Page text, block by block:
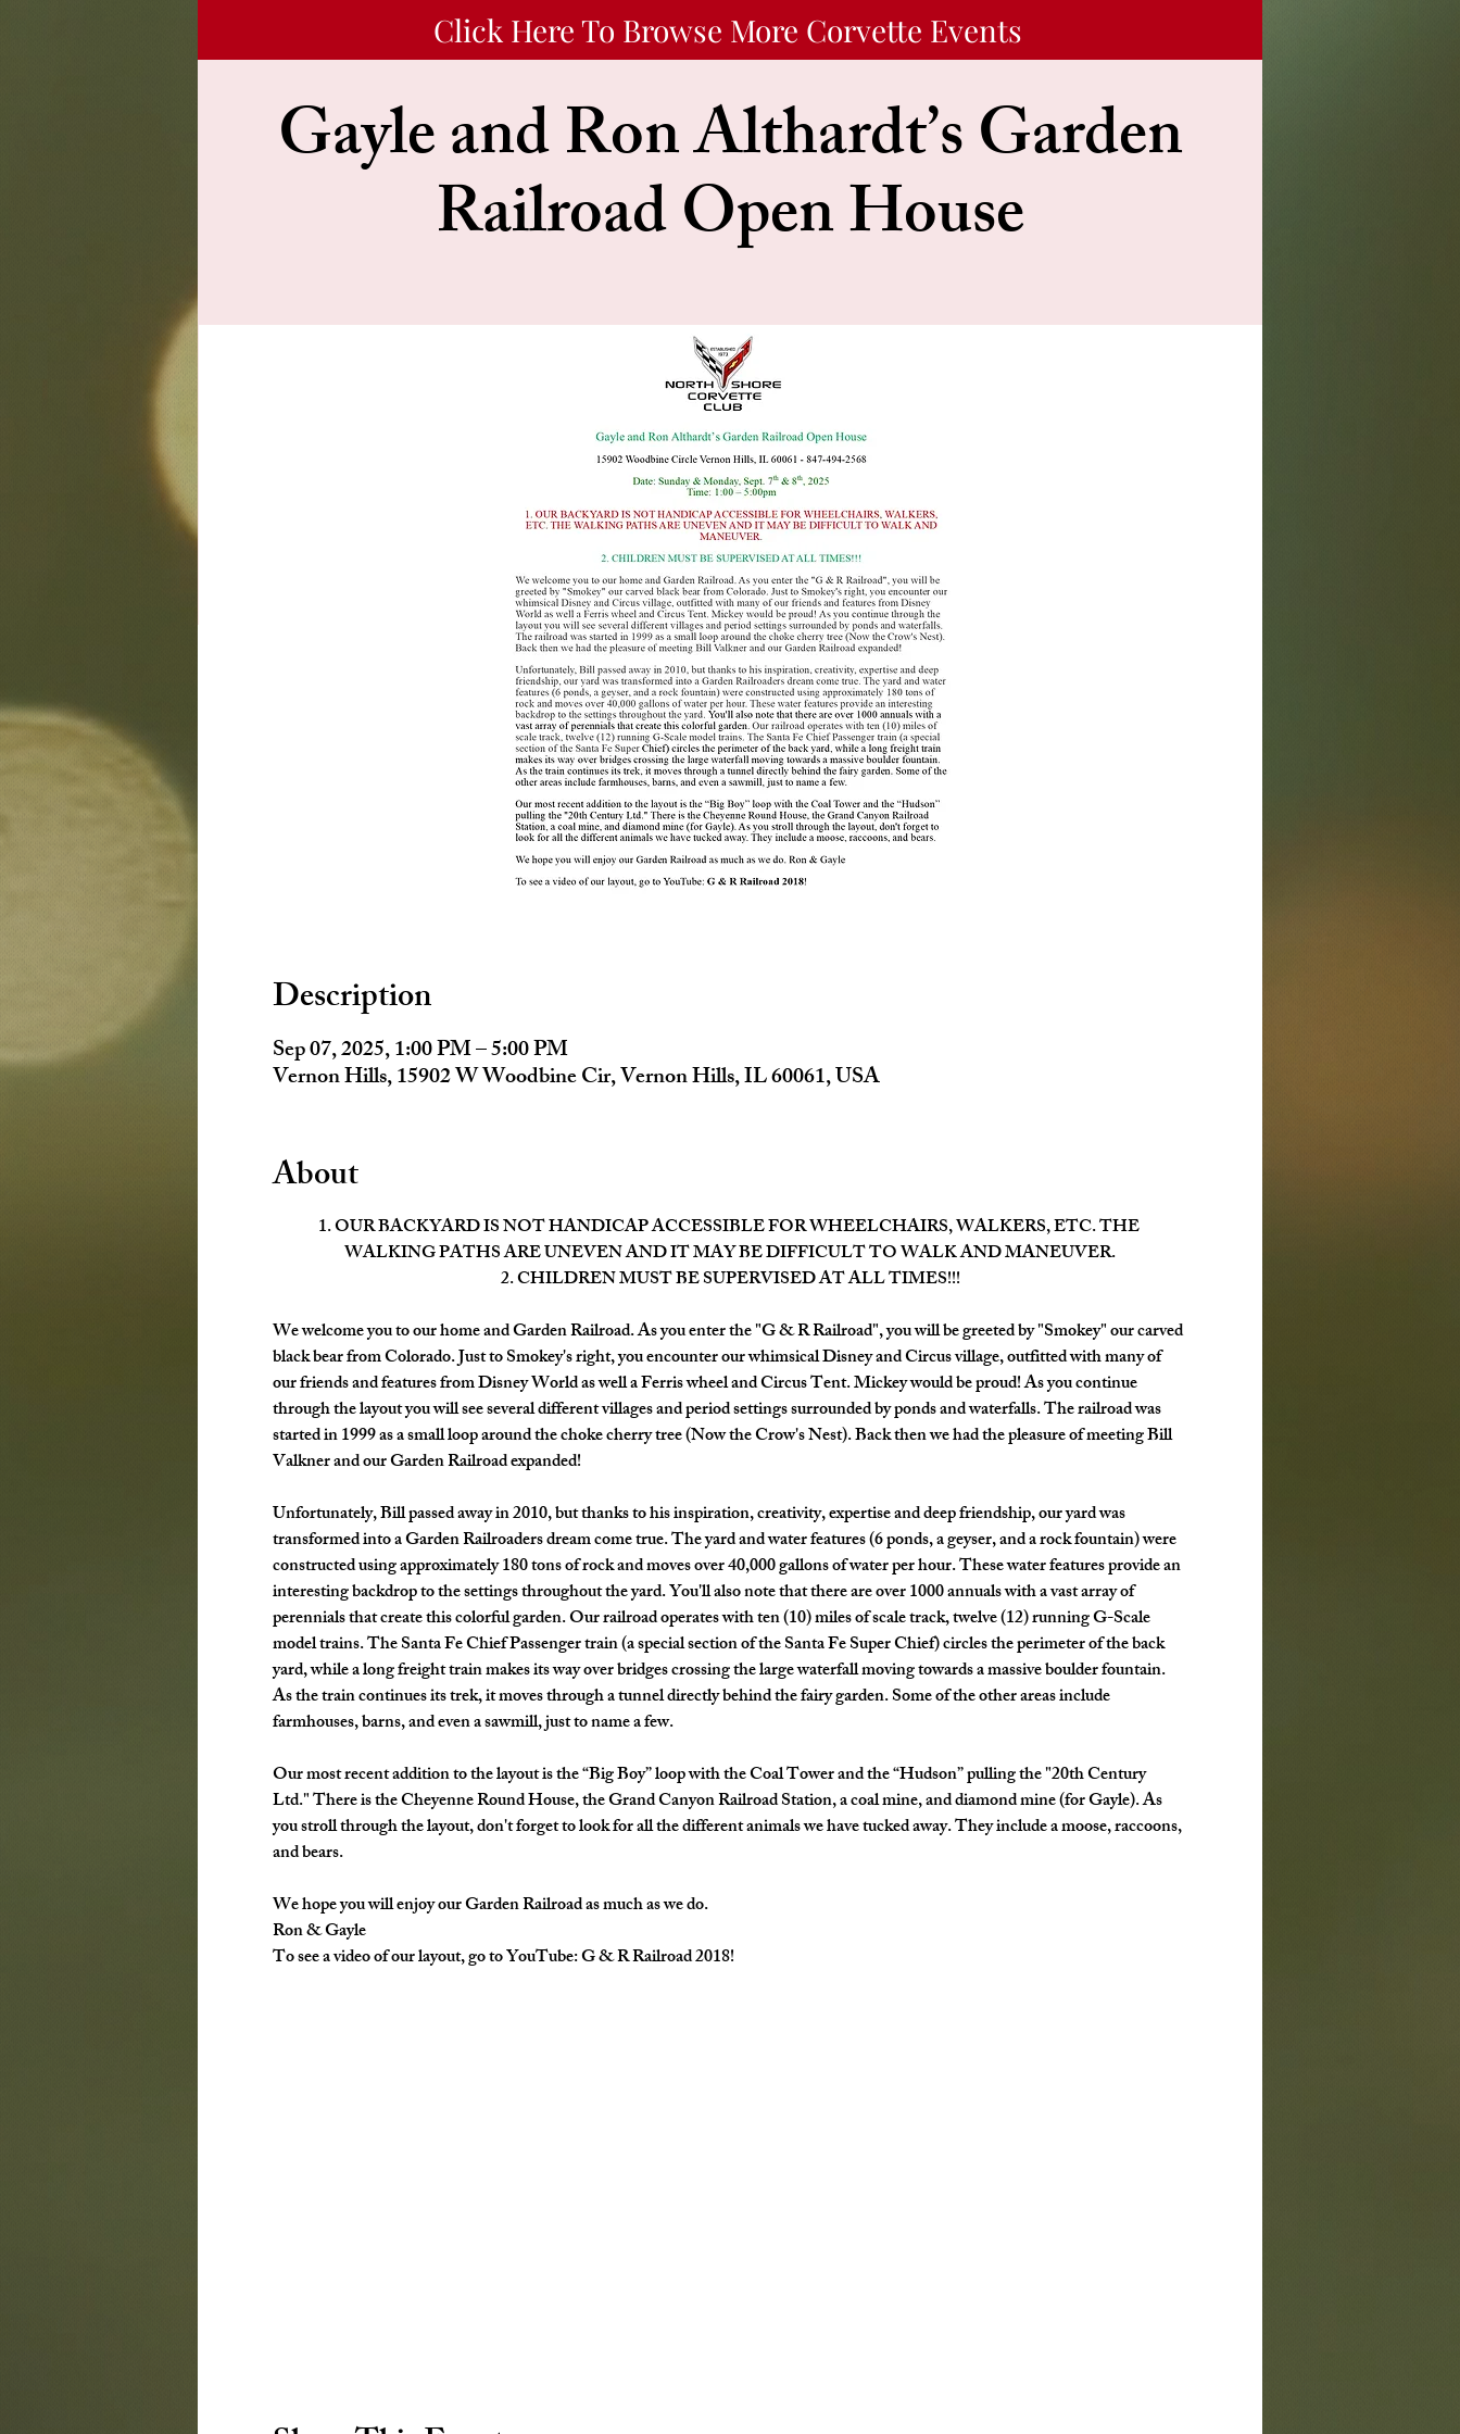
Gayle and Ron Althardt’s Garden
Railroad Open House
Description
Sep 07, 2025, 1:00 PM – 5:00 PM
Vernon Hills, 15902 W Woodbine Cir, Vernon Hills, IL 60061, USA
About
1. OUR BACKYARD IS NOT HANDICAP ACCESSIBLE FOR WHEELCHAIRS, WALKERS, ETC. THE
WALKING PATHS ARE UNEVEN AND IT MAY BE DIFFICULT TO WALK AND MANEUVER.
2. CHILDREN MUST BE SUPERVISED AT ALL TIMES!!!
We welcome you to our home and Garden Railroad. As you enter the "G & R Railroad", you will be greeted by "Smokey" our carved
black bear from Colorado. Just to Smokey's right, you encounter our whimsical Disney and Circus village, outfitted with many of
our friends and features from Disney World as well a Ferris wheel and Circus Tent. Mickey would be proud! As you continue
through the layout you will see several different villages and period settings surrounded by ponds and waterfalls. The railroad was
started in 1999 as a small loop around the choke cherry tree (Now the Crow's Nest). Back then we had the pleasure of meeting Bill
Valkner and our Garden Railroad expanded!
Unfortunately, Bill passed away in 2010, but thanks to his inspiration, creativity, expertise and deep friendship, our yard was
transformed into a Garden Railroaders dream come true. The yard and water features (6 ponds, a geyser, and a rock fountain) were
constructed using approximately 180 tons of rock and moves over 40,000 gallons of water per hour. These water features provide an
interesting backdrop to the settings throughout the yard. You'll also note that there are over 1000 annuals with a vast array of
perennials that create this colorful garden. Our railroad operates with ten (10) miles of scale track, twelve (12) running G-Scale
model trains. The Santa Fe Chief Passenger train (a special section of the Santa Fe Super Chief) circles the perimeter of the back
yard, while a long freight train makes its way over bridges crossing the large waterfall moving towards a massive boulder fountain.
As the train continues its trek, it moves through a tunnel directly behind the fairy garden. Some of the other areas include
farmhouses, barns, and even a sawmill, just to name a few.
Our most recent addition to the layout is the “Big Boy” loop with the Coal Tower and the “Hudson” pulling the "20th Century
Ltd." There is the Cheyenne Round House, the Grand Canyon Railroad Station, a coal mine, and diamond mine (for Gayle). As
you stroll through the layout, don't forget to look for all the different animals we have tucked away. They include a moose, raccoons,
and bears.
We hope you will enjoy our Garden Railroad as much as we do.
Ron & Gayle
To see a video of our layout, go to YouTube: G & R Railroad 2018!
Click Here To Browse More Corvette Events